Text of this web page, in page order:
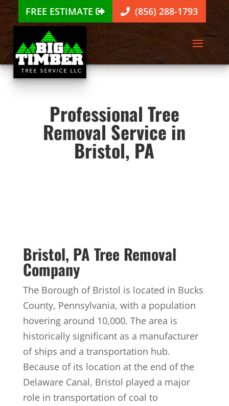
FREE ESTIMATE (856) 288-1793
Professional Tree
Removal Service in
Bristol, PA
Bristol, PA Tree Removal
Company
The Borough of Bristol is located in Bucks
County, Pennsylvania, with a population
hovering around 10,000. The area is
historically significant as a manufacturer
of ships and a transportation hub.
Because of its location at the end of the
Delaware Canal, Bristol played a major
role in transportation of coal to